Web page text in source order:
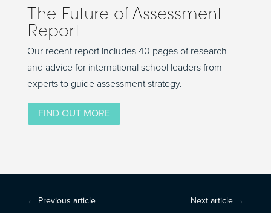
The Future of Assessment
Report
Our recent report includes 40 pages of research
and advice for international school leaders from
experts to guide assessment strategy.
FIND OUT MORE
← Previous article Next article →